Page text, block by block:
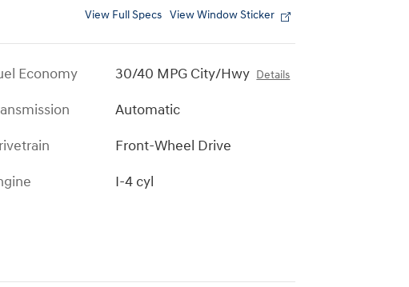
View Full Specs View Window Sticker
Economy 30/40 MPG City/Hwy Details
Automatic
Front-Wheel Drive
I-4 cyl